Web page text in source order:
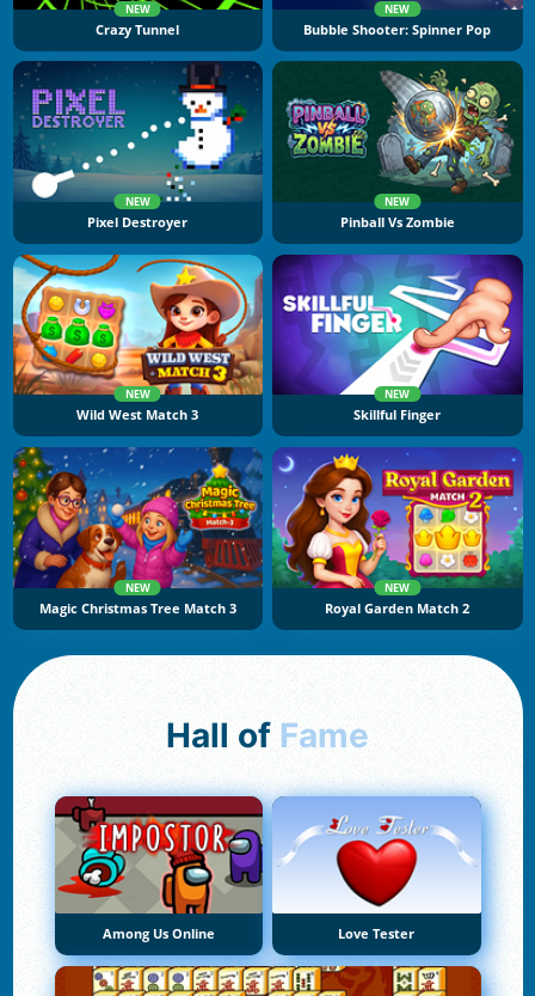
NEW
Crazy Tunnel
NEW
Bubble Shooter: Spinner Pop
NEW
Pixel Destroyer
NEW
Pinball Vs Zombie
NEW
Wild West Match 3
NEW
Skillful Finger
NEW
Magic Christmas Tree Match 3
NEW
Royal Garden Match 2
Hall of Fame
Among Us Online Love Tester